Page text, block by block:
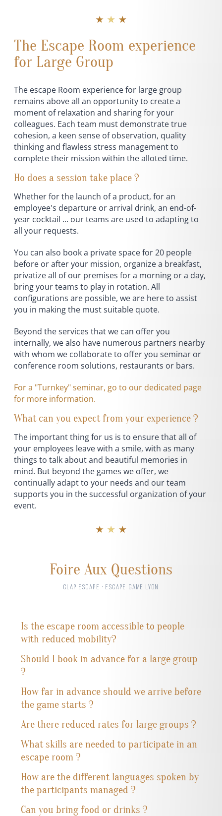
★ ★ ★
The Escape Room experience
for Large Group
The escape Room experience for large group
remains above all an opportunity to create a
moment of relaxation and sharing for your
colleagues. Each team must demonstrate true
cohesion, a keen sense of observation, quality
thinking and flawless stress management to
complete their mission within the alloted time.
Ho does a session take place ?
Whether for the launch of a product, for an
employee's departure or arrival drink, an end-of-
year cocktail ... our teams are used to adapting to
all your requests.
You can also book a private space for 20 people
before or after your mission, organize a breakfast,
privatize all of our premises for a morning or a day,
bring your teams to play in rotation. All
configurations are possible, we are here to assist
you in making the must suitable quote.
Beyond the services that we can offer you
internally, we also have numerous partners nearby
with whom we collaborate to offer you seminar or
conference room solutions, restaurants or bars.
For a "Turnkey" seminar, go to our dedicated page
for more information.
What can you expect from your experience ?
The important thing for us is to ensure that all of
your employees leave with a smile, with as many
things to talk about and beautiful memories in
mind. But beyond the games we offer, we
continually adapt to your needs and our team
supports you in the successful organization of your
event.
★ ★ ★
Foire Aux Questions
CLAP ESCAPE · ESCAPE GAME LYON
Is the escape room accessible to people
with reduced mobility?
Should I book in advance for a large group
?
How far in advance should we arrive before
the game starts ?
Are there reduced rates for large groups ?
What skills are needed to participate in an
escape room ?
How are the different languages spoken by
the participants managed ?
Can you bring food or drinks ?